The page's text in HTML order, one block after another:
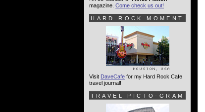
magazine. Come check us out!
HARD ROCK MOMENT
Visit DaveCafe for my Hard Rock Cafe
travel journal!
TRAVEL PICTO-GRAM